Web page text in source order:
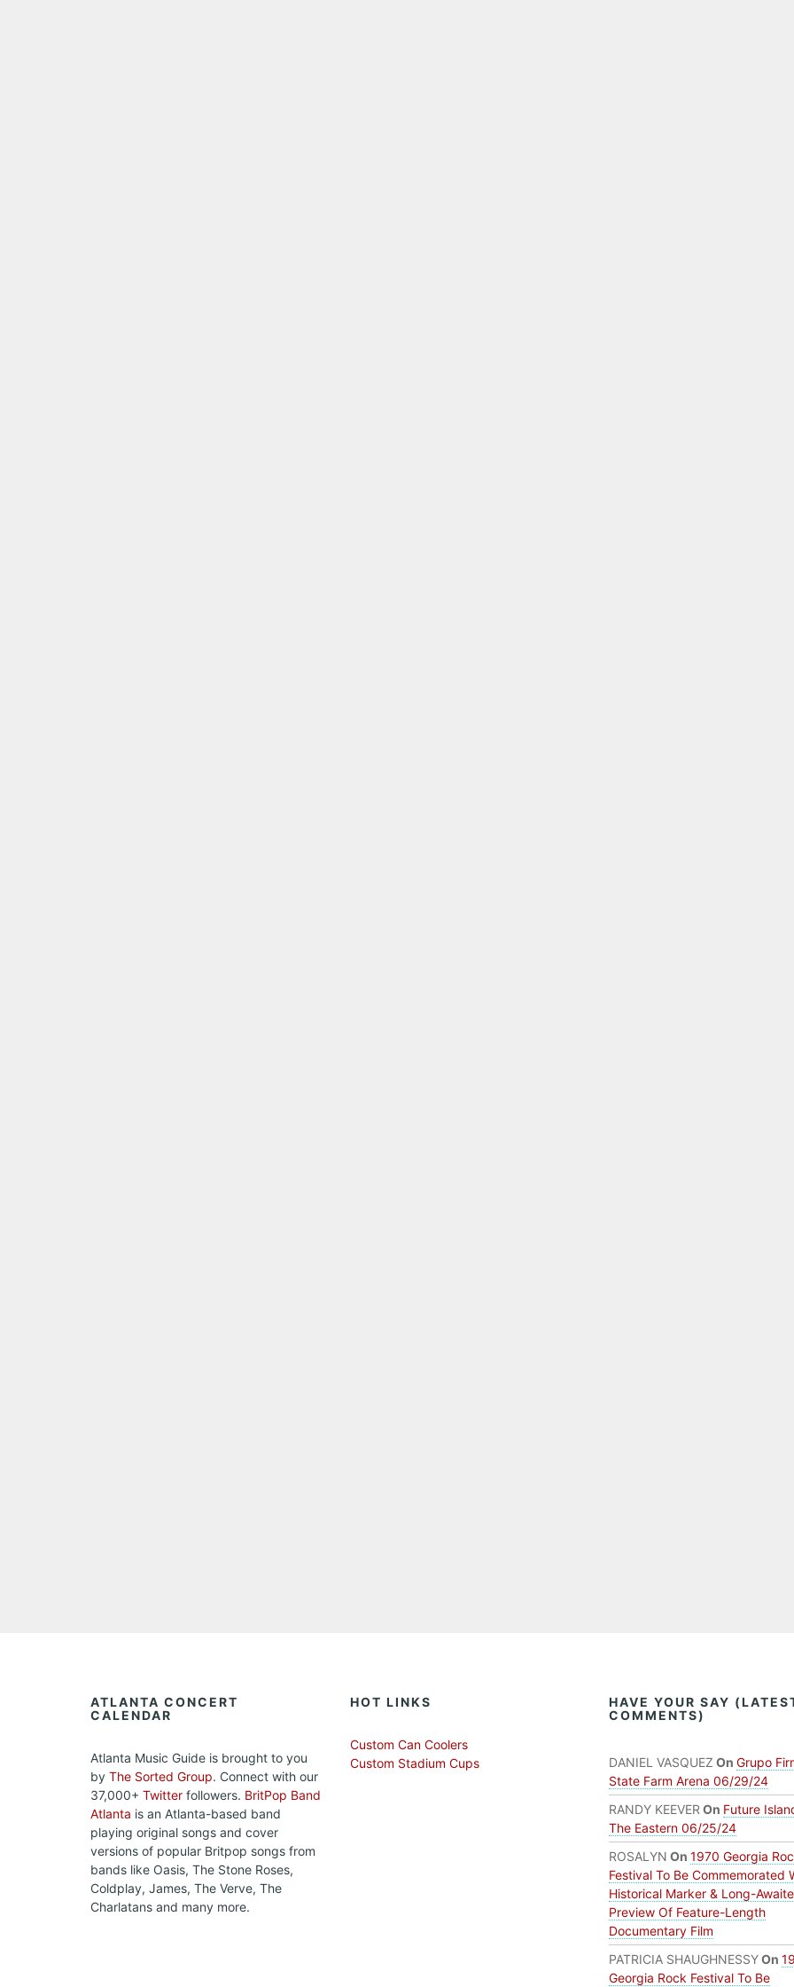
ATLANTA CONCERT
CALENDAR
Atlanta Music Guide is brought to you
by The Sorted Group. Connect with our
37,000+ Twitter followers. BritPop Band
Atlanta is an Atlanta-based band
playing original songs and cover
versions of popular Britpop songs from
bands like Oasis, The Stone Roses,
Coldplay, James, The Verve, The
Charlatans and many more.
HOT LINKS
Custom Can Coolers
Custom Stadium Cups
HAVE YOUR SAY
COMMENTS)
DANIEL VASQUEZ On Grupo
State Farm Arena 06/29/24
RANDY KEEVER On Future
The Eastern 06/25/24
ROSALYN On 1970 Georgia
Festival To Be Commemorated
Historical Marker & Long-
Preview Of Feature-Length
Documentary Film
PATRICIA SHAUGHNESSYOn
Georgia Rock Festival To Be